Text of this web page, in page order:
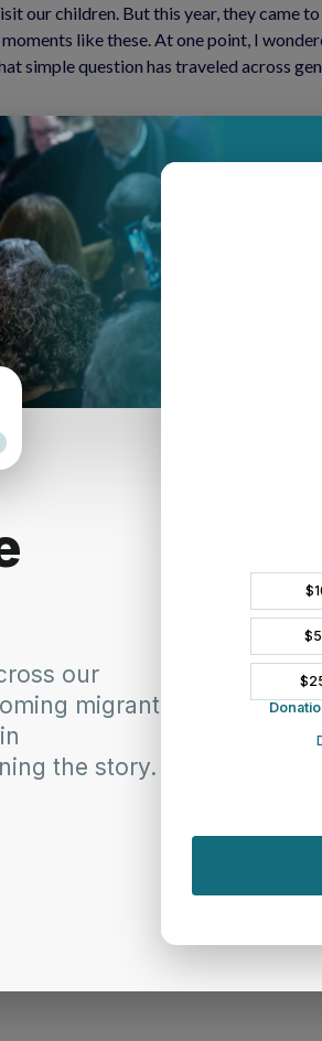
our children. But this year, they came
like these. At one point, I
simple question has traveled across
joy, and meaning—even in the
small they may be. This
of you about political tensions, job
always, pray without ceasing, give
me? Hope in God.”
summertime, the days of light, warmth
tables and the more time to spend
our souls with the awareness of your
so that we may share this with others